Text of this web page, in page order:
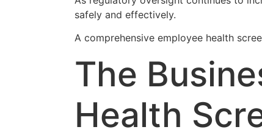
safely and effectively.
A comprehensive employee health
The
Health